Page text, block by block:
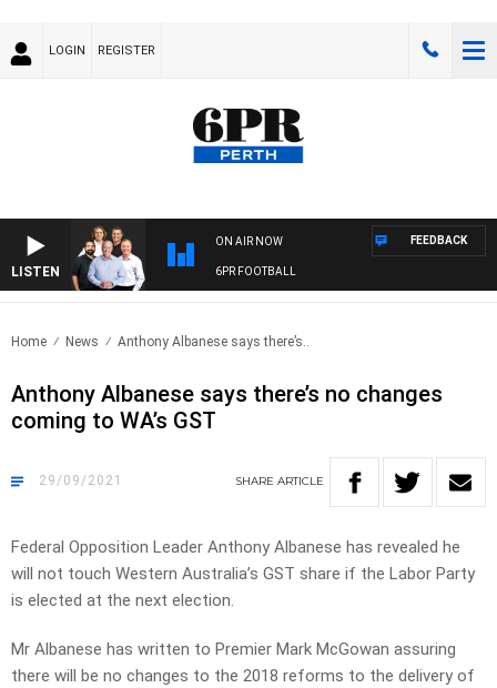
LOGIN REGISTER
LISTEN
ON AIR NOW
6PR FOOTBALL
FEEDBACK
Home News Anthony Albanese says there’s..
Anthony Albanese says there’s no changes
coming to WA’s GST
29/09/2021 SHARE ARTICLE
Federal Opposition Leader Anthony Albanese has revealed he
will not touch Western Australia’s GST share if the Labor Party
is elected at the next election.
Mr Albanese has written to Premier Mark McGowan assuring
there will be no changes to the 2018 reforms to the delivery of